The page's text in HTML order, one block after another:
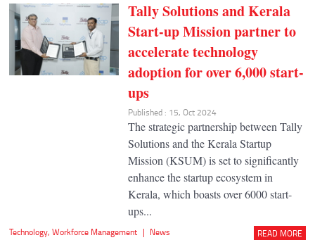
Tally Solutions and Kerala
Start-up Mission partner to
accelerate technology
adoption for over 6,000 start-
ups
Published : 15, Oct 2024
The strategic partnership between Tally
Solutions and the Kerala Startup
Mission (KSUM) is set to significantly
enhance the startup ecosystem in
Kerala, which boasts over 6000 start-
ups...
Technology,Workforce Management | News READ MORE